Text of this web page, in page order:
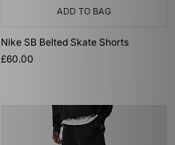
ADD TO BAG
Nike SB Belted Skate Shorts
£60.00